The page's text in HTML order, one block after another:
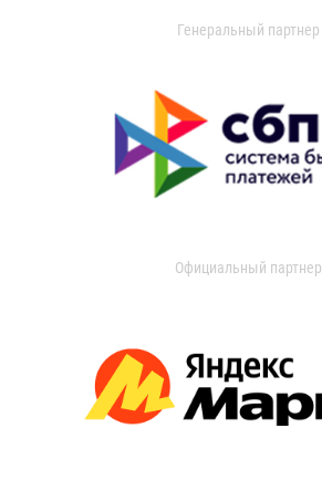
Генеральный партнер
Официальный партнер